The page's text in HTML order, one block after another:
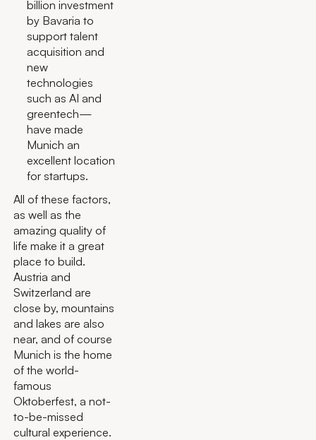
billion investment
by Bavaria to
support talent
acquisition and
new
technologies
such as AI and
greentech—
have made
Munich an
excellent location
for startups.
All of these factors,
as well as the
amazing quality of
life make it a great
place to build.
Austria and
Switzerland are
close by, mountains
and lakes are also
near, and of course
Munich is the home
of the world-
famous
Oktoberfest, a not-
to-be-missed
cultural experience.